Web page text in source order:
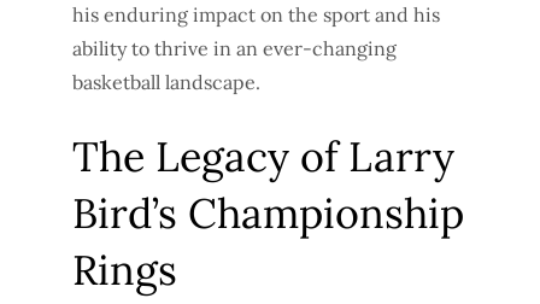
his enduring impact on the sport and his
ability to thrive in an ever-changing
basketball landscape.
The Legacy of Larry
Bird’s Championship
Rings